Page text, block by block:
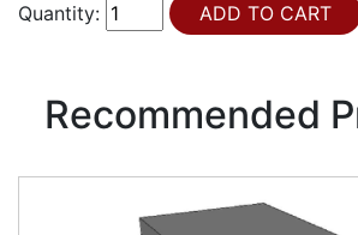
Quantity:
Recommended